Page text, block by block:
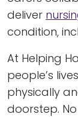
deliver
condition,
At Helping
people’s
physically
doorstep.